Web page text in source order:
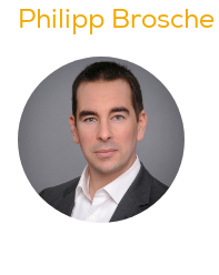
Philipp Brosche